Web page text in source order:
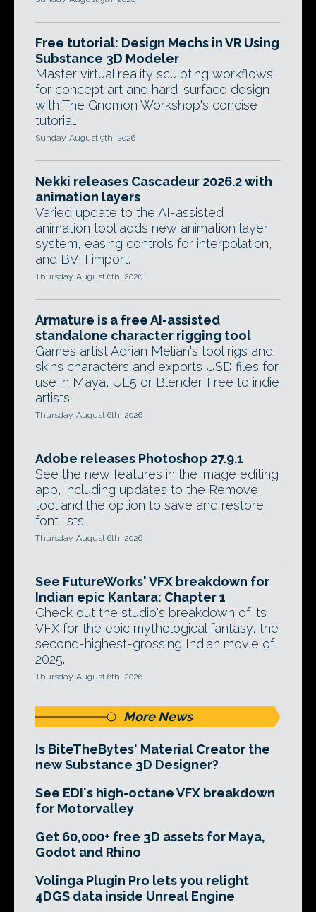
Free tutorial: Design Mechs in VR Using
Substance 3D Modeler
Master virtual reality sculpting workflows
for concept art and hard-surface design
with The Gnomon Workshop's concise
tutorial.
Sunday, August 9th, 2026
Nekki releases Cascadeur 2026.2 with
animation layers
Varied update to the AI-assisted
animation tool adds new animation layer
system, easing controls for interpolation,
and BVH import.
Thursday, August 6th, 2026
Armature is a free AI-assisted
standalone character rigging tool
Games artist Adrian Melian's tool rigs and
skins characters and exports USD files for
use in Maya, UE5 or Blender. Free to indie
artists.
Thursday, August 6th, 2026
Adobe releases Photoshop 27.9.1
See the new features in the image editing
app, including updates to the Remove
tool and the option to save and restore
font lists.
Thursday, August 6th, 2026
See FutureWorks' VFX breakdown for
Indian epic Kantara: Chapter 1
Check out the studio's breakdown of its
VFX for the epic mythological fantasy, the
second-highest-grossing Indian movie of
2025.
Thursday, August 6th, 2026
More News
Is BiteTheBytes' Material Creator the
new Substance 3D Designer?
See EDI's high-octane VFX breakdown
for Motorvalley
Get 60,000+ free 3D assets for Maya,
Godot and Rhino
Volinga Plugin Pro lets you relight
4DGS data inside Unreal Engine